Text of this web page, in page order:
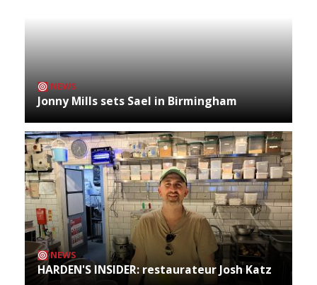
NEWS
Jonny Mills sets Sael in Birmingham
NEWS
HARDEN'S INSIDER: restaurateur Josh Katz